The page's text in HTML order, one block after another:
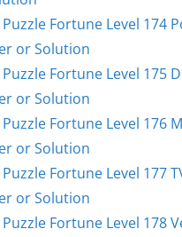
Fortune Level 174
or Solution
Fortune Level 175
or Solution
Fortune Level 176
or Solution
Fortune Level 177
or Solution
Fortune Level 178